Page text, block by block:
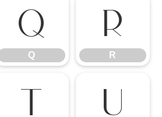
Q
Q
R
R
T U